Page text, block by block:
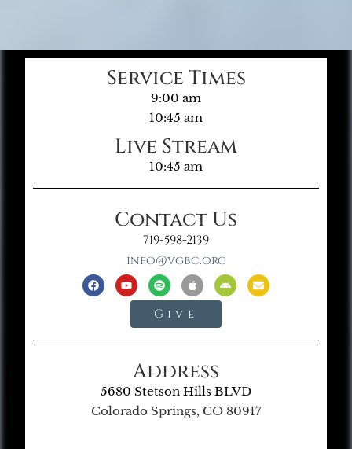
Service Times
9:00 am
10:45 am
Live Stream
10:45 am
Contact Us
719-598-2139
info@vgbc.org
Give
Address
5680 Stetson Hills BLVD
Colorado Springs, CO 80917